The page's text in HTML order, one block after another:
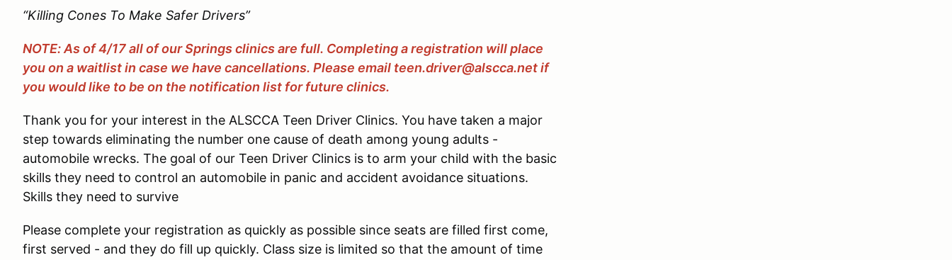
“Killing Cones To Make Safer Drivers”
NOTE: As of 4/17 all of our Springs clinics are full. Completing a registration will place
you on a waitlist in case we have cancellations. Please email teen.driver@alscca.net if
you would like to be on the notification list for future clinics.
Thank you for your interest in the ALSCCA Teen Driver Clinics. You have taken a major
step towards eliminating the number one cause of death among young adults -
automobile wrecks. The goal of our Teen Driver Clinics is to arm your child with the basic
skills they need to control an automobile in panic and accident avoidance situations.
Skills they need to survive
Please complete your registration as quickly as possible since seats are filled first come,
first served - and they do fill up quickly. Class size is limited so that the amount of time